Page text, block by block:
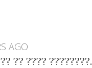
AGO
?? ????